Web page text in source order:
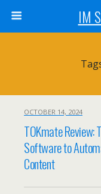
IM
OCTOBER 14, 2024
TOKmate Review:
Software to
Content